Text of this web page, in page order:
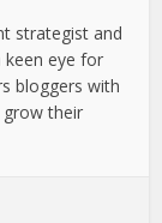
strategist and
keen eye for
bloggers with
their